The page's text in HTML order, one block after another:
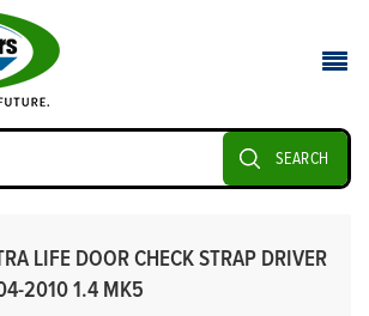
SEARCH
LIFE DOOR CHECK STRAP DRIVER
2010 1.4 MK5